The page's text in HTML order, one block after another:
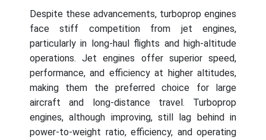
Despite these advancements, turboprop engines
face stiff competition from jet engines,
particularly in long-haul flights and high-altitude
operations. Jet engines offer superior speed,
performance, and efficiency at higher altitudes,
making them the preferred choice for large
aircraft and long-distance travel. Turboprop
engines, although improving, still lag behind in
power-to-weight ratio, efficiency, and operating